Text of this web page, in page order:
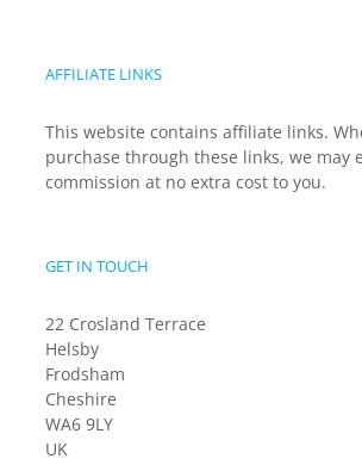
AFFILIATE LINKS
This website contains affiliate links.
purchase through these links, we may
commission at no extra cost to you.
GET IN TOUCH
22 Crosland Terrace
Helsby
Frodsham
Cheshire
WA6 9LY
UK